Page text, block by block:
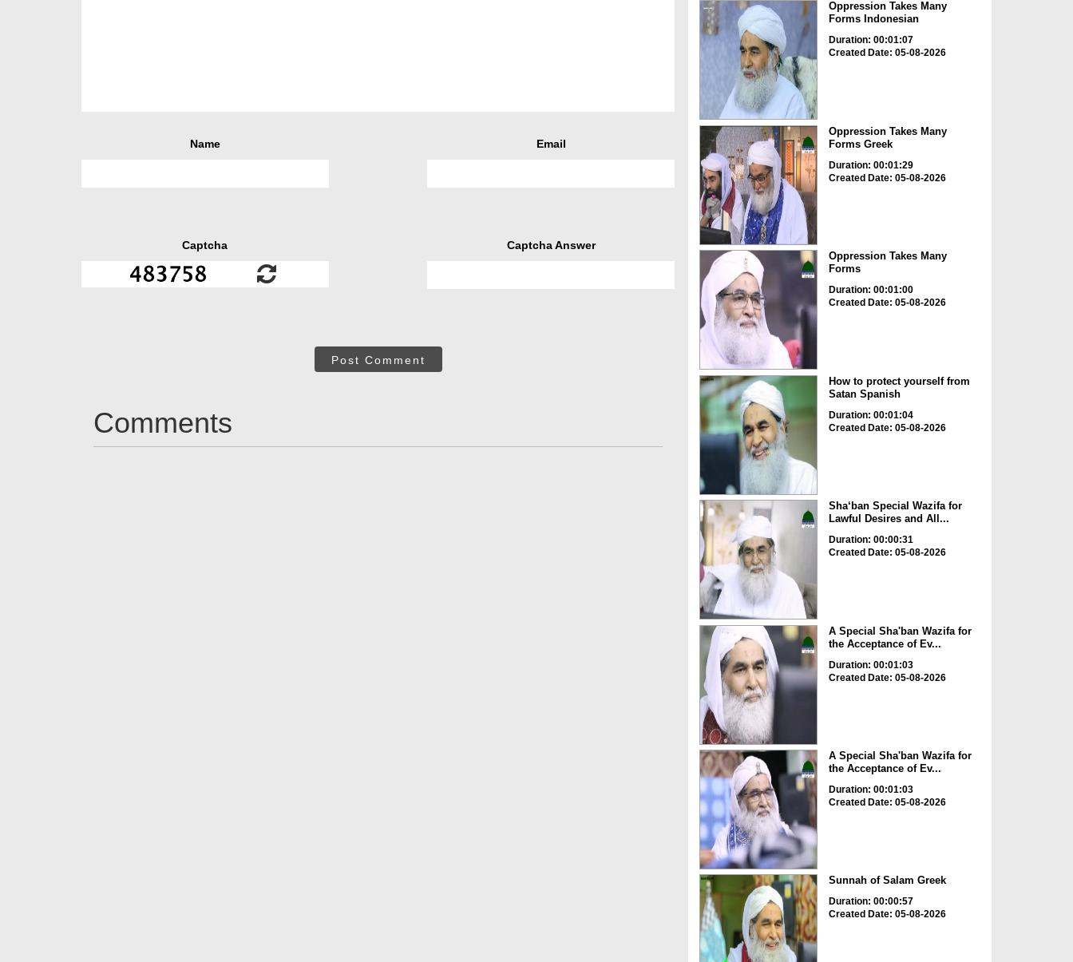
Name Email
Captcha Captcha Answer
Post Comment
Comments
Oppression Takes Many
Forms Indonesian
Duration: 00:01:07
Created Date: 05-08-2026
Oppression Takes Many
Forms Greek
Duration: 00:01:29
Created Date: 05-08-2026
Oppression Takes Many
Forms
Duration: 00:01:00
Created Date: 05-08-2026
How to protect yourself from
Satan Spanish
Duration: 00:01:04
Created Date: 05-08-2026
Sha‘ban Special Wazifa for
Lawful Desires and All...
Duration: 00:00:31
Created Date: 05-08-2026
A Special Sha'ban Wazifa for
the Acceptance of Ev...
Duration: 00:01:03
Created Date: 05-08-2026
A Special Sha'ban Wazifa for
the Acceptance of Ev...
Duration: 00:01:03
Created Date: 05-08-2026
Sunnah of Salam Greek
Duration: 00:00:57
Created Date: 05-08-2026